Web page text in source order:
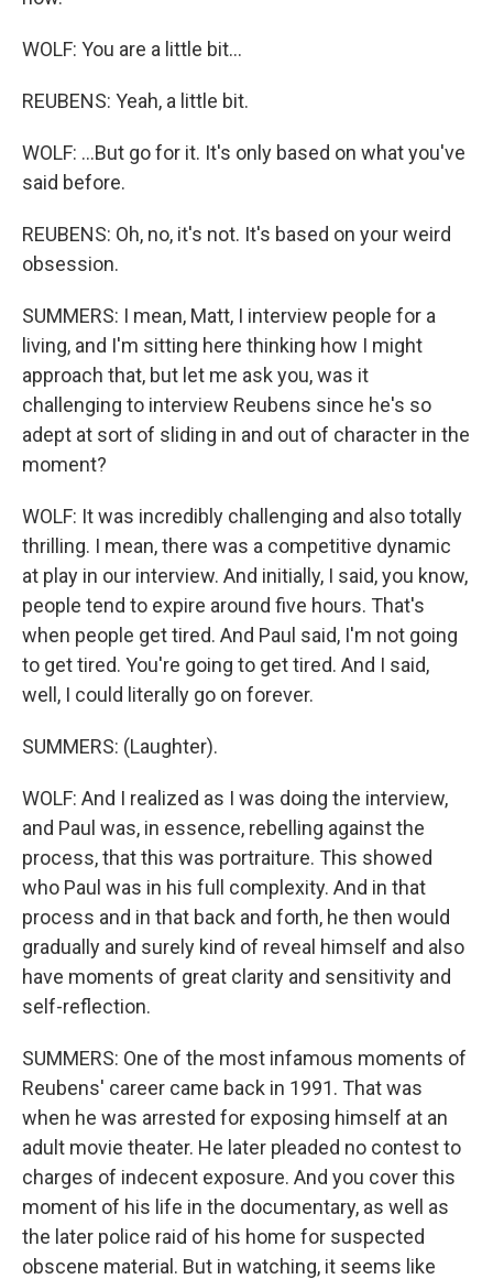
WOLF: You are a little bit...
REUBENS: Yeah, a little bit.
WOLF: ...But go for it. It's only based on what you've
said before.
REUBENS: Oh, no, it's not. It's based on your weird
obsession.
SUMMERS: I mean, Matt, I interview people for a
living, and I'm sitting here thinking how I might
approach that, but let me ask you, was it
challenging to interview Reubens since he's so
adept at sort of sliding in and out of character in the
moment?
WOLF: It was incredibly challenging and also totally
thrilling. I mean, there was a competitive dynamic
at play in our interview. And initially, I said, you know,
people tend to expire around five hours. That's
when people get tired. And Paul said, I'm not going
to get tired. You're going to get tired. And I said,
well, I could literally go on forever.
SUMMERS: (Laughter).
WOLF: And I realized as I was doing the interview,
and Paul was, in essence, rebelling against the
process, that this was portraiture. This showed
who Paul was in his full complexity. And in that
process and in that back and forth, he then would
gradually and surely kind of reveal himself and also
have moments of great clarity and sensitivity and
self-reflection.
SUMMERS: One of the most infamous moments of
Reubens' career came back in 1991. That was
when he was arrested for exposing himself at an
adult movie theater. He later pleaded no contest to
charges of indecent exposure. And you cover this
moment of his life in the documentary, as well as
the later police raid of his home for suspected
obscene material. But in watching, it seems like